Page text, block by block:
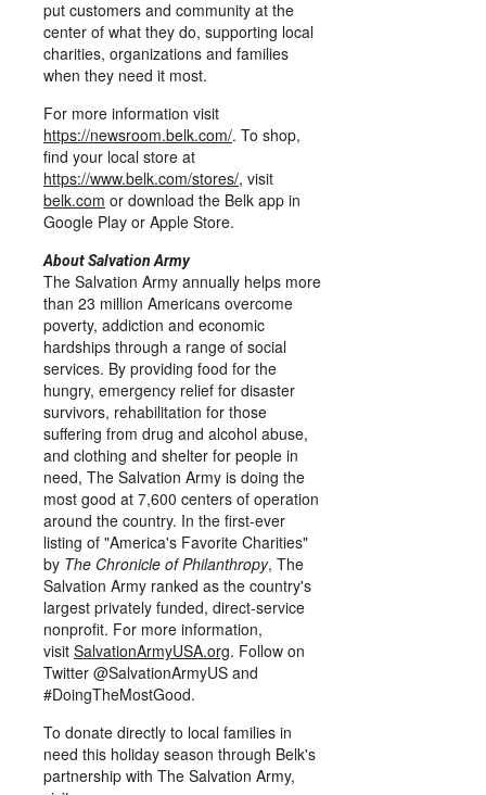
put customers and community at the
center of what they do, supporting local
charities, organizations and families
when they need it most.
For more information visit
https://newsroom.belk.com/. To shop,
find your local store at
https://www.belk.com/stores/, visit
belk.com or download the Belk app in
Google Play or Apple Store.
About Salvation Army
The Salvation Army annually helps more
than 23 million Americans overcome
poverty, addiction and economic
hardships through a range of social
services. By providing food for the
hungry, emergency relief for disaster
survivors, rehabilitation for those
suffering from drug and alcohol abuse,
and clothing and shelter for people in
need, The Salvation Army is doing the
most good at 7,600 centers of operation
around the country. In the first-ever
listing of "America's Favorite Charities"
by The Chronicle of Philanthropy, The
Salvation Army ranked as the country's
largest privately funded, direct-service
nonprofit. For more information,
visit SalvationArmyUSA.org. Follow on
Twitter @SalvationArmyUS and
#DoingTheMostGood.
To donate directly to local families in
need this holiday season through Belk's
partnership with The Salvation Army,